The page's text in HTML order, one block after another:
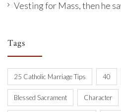
Vesting for Mass, then he
Tags
25 Catholic Marriage Tips 40
Blessed Sacrament Character